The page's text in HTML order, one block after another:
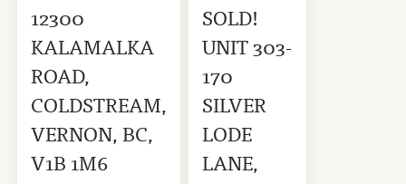
12300
KALAMALKA
ROAD,
COLDSTREAM,
VERNON, BC,
V1B 1M6
SOLD!
UNIT 303-
170
SILVER
LODE
LANE,